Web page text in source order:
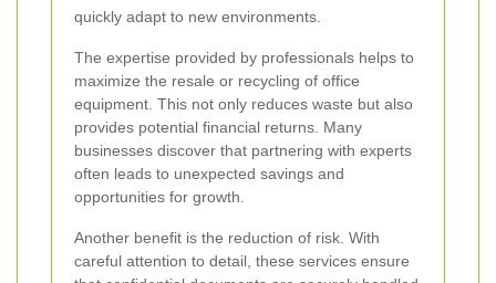
quickly adapt to new environments.
The expertise provided by professionals helps to
maximize the resale or recycling of office
equipment. This not only reduces waste but also
provides potential financial returns. Many
businesses discover that partnering with experts
often leads to unexpected savings and
opportunities for growth.
Another benefit is the reduction of risk. With
careful attention to detail, these services ensure